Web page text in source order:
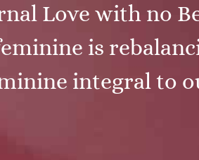
Love with no
is
integral to